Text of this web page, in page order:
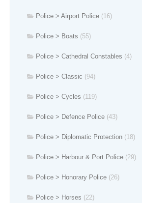
Police > Airport Police (16)
Police > Boats (55)
Police > Cathedral Constables (4)
Police > Classic (94)
Police > Cycles (119)
Police > Defence Police (43)
Police > Diplomatic Protection (18)
Police > Harbour & Port Police (29)
Police > Honorary Police (26)
Police > Horses (22)